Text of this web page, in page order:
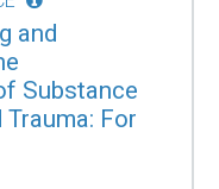
and
Substance
Trauma: For